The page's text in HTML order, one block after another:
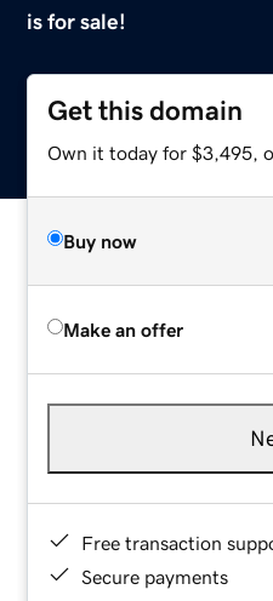
is for sale!
Get this domain
Own it today for $3,495,
Buy now
Make an offer
Free transaction
Secure payments